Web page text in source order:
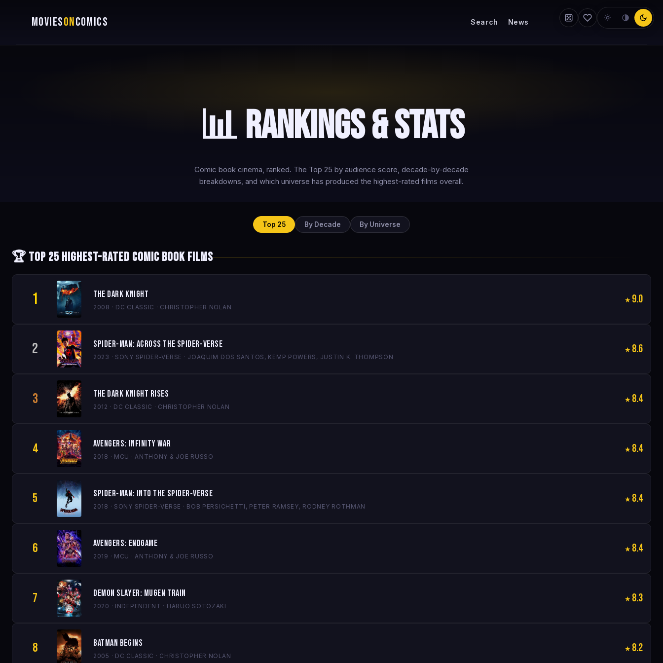
MOVIESONCOMICS Search News
📊 Rankings & Stats
Comic book cinema, ranked. The Top 25 by audience score, decade-by-decade
breakdowns, and which universe has produced the highest-rated films overall.
Top 25 By Decade By Universe
🏆 Top 25 Highest-Rated Comic Book Films
1 The Dark Knight
2008 · DC CLASSIC · CHRISTOPHER NOLAN
9.0
2 Spider-Man: Across the Spider-Verse
2023 · SONY SPIDER-VERSE · JOAQUIM DOS SANTOS, KEMP POWERS, JUSTIN K. THOMPSON
8.6
3 The Dark Knight Rises
2012 · DC CLASSIC · CHRISTOPHER NOLAN
8.4
4 Avengers: Infinity War
2018 · MCU · ANTHONY & JOE RUSSO
8.4
5 Spider-Man: Into the Spider-Verse
2018 · SONY SPIDER-VERSE · BOB PERSICHETTI, PETER RAMSEY, RODNEY ROTHMAN
8.4
6 Avengers: Endgame
2019 · MCU · ANTHONY & JOE RUSSO
8.4
7 Demon Slayer: Mugen Train
2020 · INDEPENDENT · HARUO SOTOZAKI
8.3
8 Batman Begins
2005 · DC CLASSIC · CHRISTOPHER NOLAN
8.2